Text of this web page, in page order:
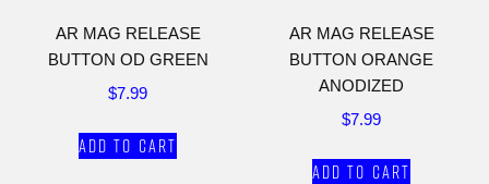
AR MAG RELEASE
BUTTON OD GREEN
$7.99
Add to cart
AR MAG RELEASE
BUTTON ORANGE
ANODIZED
$7.99
Add to cart